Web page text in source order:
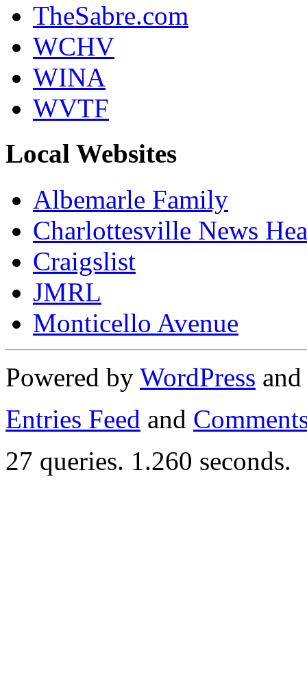
TheSabre.com
WCHV
WINA
WVTF
Local Websites
Albemarle Family
Charlottesville News
Craigslist
JMRL
Monticello Avenue
Powered by WordPress
Entries Feed and
27 queries. 1.260 seconds.